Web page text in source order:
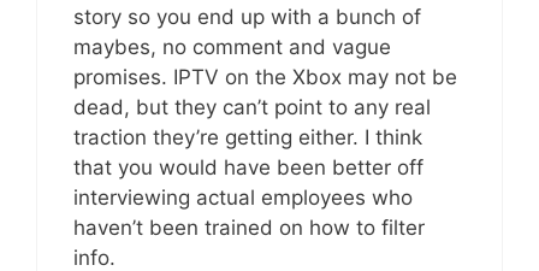
story so you end up with a bunch of
maybes, no comment and vague
promises. IPTV on the Xbox may not be
dead, but they can’t point to any real
traction they’re getting either. I think
that you would have been better off
interviewing actual employees who
haven’t been trained on how to filter
info.